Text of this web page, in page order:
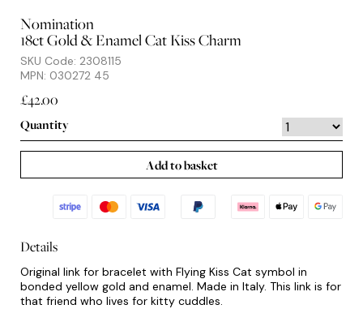
Nomination
18ct Gold & Enamel Cat Kiss Charm
SKU Code: 2308115
MPN: 030272 45
£42.00
Quantity
Add to basket
Details
Original link for bracelet with Flying Kiss Cat symbol in
bonded yellow gold and enamel. Made in Italy. This link is for
that friend who lives for kitty cuddles.